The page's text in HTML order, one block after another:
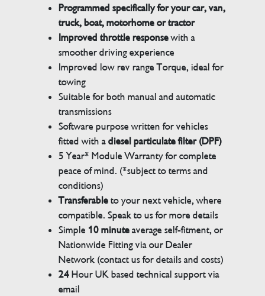
Programmed specifically for your car, van,
truck, boat, motorhome or tractor
Improved throttle responsewith a
smoother driving experience
Improved low rev range Torque, ideal for
towing
Suitable for both manual and automatic
transmissions
Software purpose written for vehicles
fitted with adiesel particulate filter (DPF)
5 Year* Module Warranty for complete
peace of mind. (*subject to terms and
conditions)
Transferableto your next vehicle, where
compatible. Speak to us for more details
Simple 10 minuteaverage self-fitment, or
Nationwide Fitting via our Dealer
Network (contact us for details and costs)
24Hour UK based technical support via
email